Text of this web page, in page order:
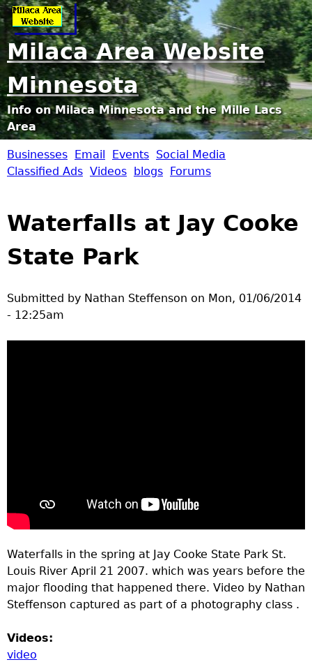
Jump to navigation
Milaca Area Website
Minnesota
Info on Milaca Minnesota and the Mille Lacs
Area
M
l
a
c
n
u
Businesses Email Events Social Media
Classified Ads Videos blogs Forums
Waterfalls at Jay Cooke
State Park
Submitted by Nathan Steffenson on Mon, 01/06/2014
- 12:25am
Waterfalls in the spring at Jay Cooke State Park St.
Louis River April 21 2007. which was years before the
major flooding that happened there. Video by Nathan
Steffenson captured as part of a photography class .
Videos:
video